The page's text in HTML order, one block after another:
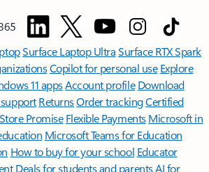
Surface Laptop UltraSurface RTX Spark
Copilot for personal use Explore
11 appsAccount profile Download
ReturnsOrder trackingCertified
Promise Flexible Payments Microsoft in
Microsoft Teams for Education
How to buy for your school Educator
Deals for students and parentsAI for